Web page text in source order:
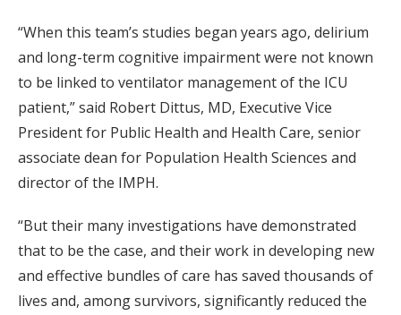
“When this team’s studies began years ago, delirium
and long-term cognitive impairment were not known
to be linked to ventilator management of the ICU
patient,” said Robert Dittus, MD, Executive Vice
President for Public Health and Health Care, senior
associate dean for Population Health Sciences and
director of the IMPH.
“But their many investigations have demonstrated
that to be the case, and their work in developing new
and effective bundles of care has saved thousands of
lives and, among survivors, significantly reduced the